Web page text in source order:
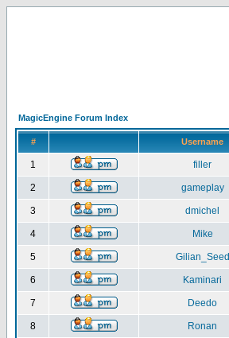
MagicEngine Forum Index
# Username
1 filler
2 gameplay
3 dmichel
4 Mike
5 Gilian_Seed
6 Kaminari
7 Deedo
8 Ronan